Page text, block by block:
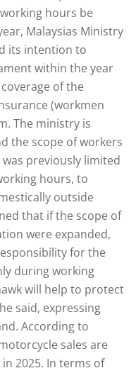
hours be
Malaysias Ministry
its intention to
within the year
of the
(workmen
The ministry is
the scope of workers
previously limited
hours, to
outside
that if the scope of
were expanded,
for the
during working
will help to protect
said, expressing
According to
sales are
2025. In terms of